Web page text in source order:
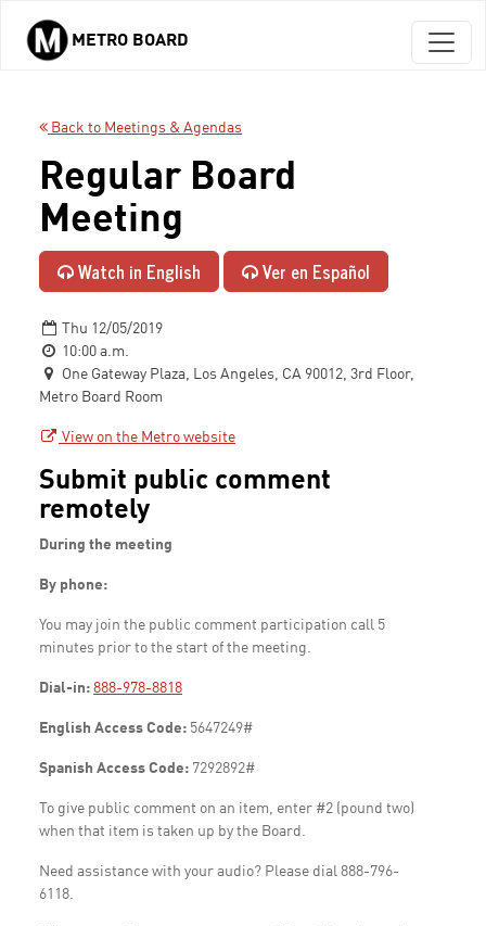
Skip to main content
METRO BOARD
Back to Meetings & Agendas
Regular Board
Meeting
Watch in English Ver en Español
Thu 12/05/2019
10:00 a.m.
One Gateway Plaza, Los Angeles, CA 90012, 3rd Floor,
Metro Board Room
View on the Metro website
Submit public comment
remotely
During the meeting
By phone:
You may join the public comment participation call 5
minutes prior to the start of the meeting.
Dial-in: 888-978-8818
English Access Code: 5647249#
Spanish Access Code: 7292892#
To give public comment on an item, enter #2 (pound two)
when that item is taken up by the Board.
Need assistance with your audio? Please dial 888-796-
6118.